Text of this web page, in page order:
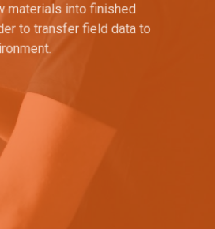
materials into finished
to transfer field data to